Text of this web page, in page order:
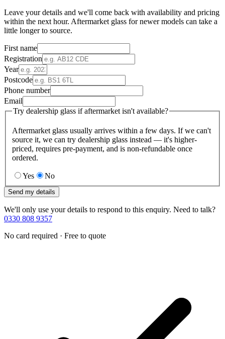
Leave your details and we'll come back with availability and pricing
within the next hour. Aftermarket glass for newer models can take a
little longer to source.
First name
Registration
Year
Postcode
Phone number
Email
Try dealership glass if aftermarket isn't available?
Aftermarket glass usually arrives within a few days. If we can't
source it, we can try dealership glass instead — it's higher-
priced, requires pre-payment, and is non-refundable once
ordered.
Yes No
Send my details
We'll only use your details to respond to this enquiry. Need to talk?
0330 808 9357
No card required · Free to quote